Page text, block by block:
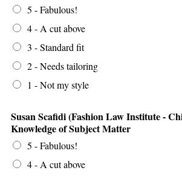
5 - Fabulous!
4 - A cut above
3 - Standard fit
2 - Needs tailoring
1 - Not my style
Susan Scafidi (Fashion Law Institute -
Knowledge of Subject Matter
5 - Fabulous!
4 - A cut above